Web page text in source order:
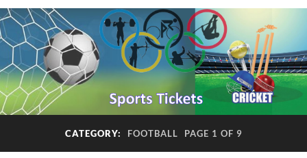
CATEGORY: FOOTBALL PAGE 1 OF 9